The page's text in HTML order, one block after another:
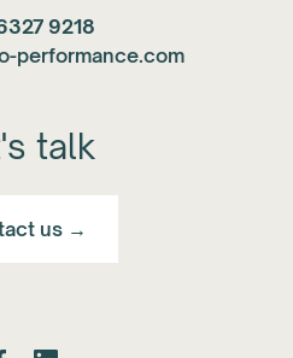
9218
performance.com
talk
us →